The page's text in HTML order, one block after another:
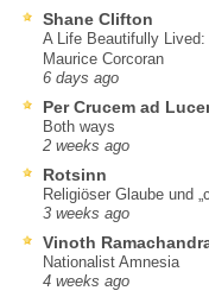
Shane Clifton
A Life Beautifully
Maurice Corcoran
6 days ago
Per Crucem ad
Both ways
2 weeks ago
Rotsinn
Religiöser Glaube und
3 weeks ago
Vinoth
Nationalist Amnesia
4 weeks ago